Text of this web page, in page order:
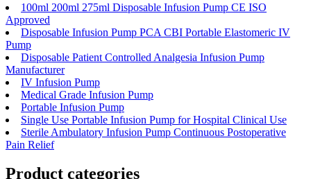
100ml 200ml 275ml Disposable Infusion Pump CE ISO
Approved
Disposable Infusion Pump PCA CBI Portable Elastomeric IV
Pump
Disposable Patient Controlled Analgesia Infusion Pump
Manufacturer
IV Infusion Pump
Medical Grade Infusion Pump
Portable Infusion Pump
Single Use Portable Infusion Pump for Hospital Clinical Use
Sterile Ambulatory Infusion Pump Continuous Postoperative
Pain Relief
Product categories